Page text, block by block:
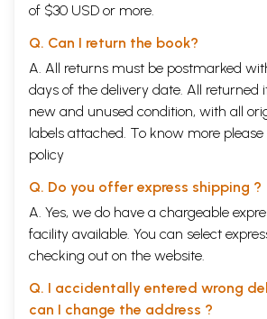
of $30 USD or more.
Q. Can I return the book?
A. All returns must be postmarked
days of the delivery date. All returned
new and unused condition, with all
labels attached. To know more
policy
Q. Do you offer express shipping ?
A. Yes, we do have a chargeable
facility available. You can select
checking out on the website.
Q. I accidentally entered wrong
can I change the address ?